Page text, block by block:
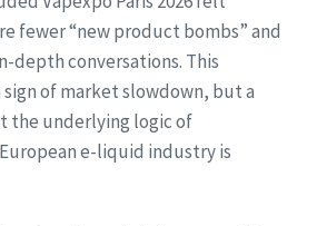
fewer “new product bombs” and
depth conversations. This
sign of market slowdown, but a
the underlying logic of
e-liquid industry is